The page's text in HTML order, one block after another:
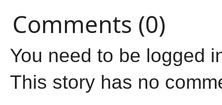
Comments (0)
You need to be logged
This story has no